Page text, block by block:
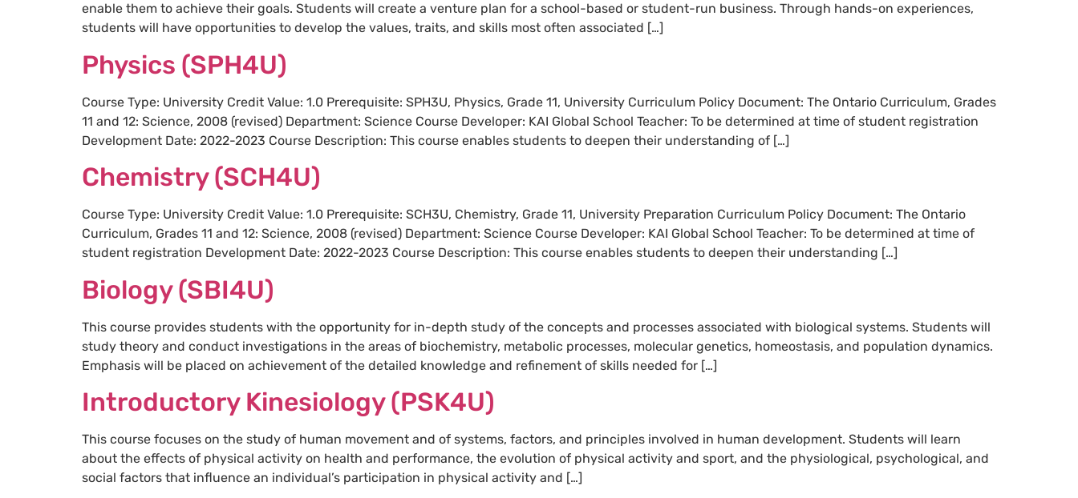
enable them to achieve their goals. Students will create a venture plan for a school-based or student-run business. Through hands-on experiences,
students will have opportunities to develop the values, traits, and skills most often associated […]
Physics (SPH4U)
Course Type: University Credit Value: 1.0 Prerequisite: SPH3U, Physics, Grade 11, University Curriculum Policy Document: The Ontario Curriculum, Grades
11 and 12: Science, 2008 (revised) Department: Science Course Developer: KAI Global School Teacher: To be determined at time of student registration
Development Date: 2022-2023 Course Description: This course enables students to deepen their understanding of […]
Chemistry (SCH4U)
Course Type: University Credit Value: 1.0 Prerequisite: SCH3U, Chemistry, Grade 11, University Preparation Curriculum Policy Document: The Ontario
Curriculum, Grades 11 and 12: Science, 2008 (revised) Department: Science Course Developer: KAI Global School Teacher: To be determined at time of
student registration Development Date: 2022-2023 Course Description: This course enables students to deepen their understanding […]
Biology (SBI4U)
This course provides students with the opportunity for in-depth study of the concepts and processes associated with biological systems. Students will
study theory and conduct investigations in the areas of biochemistry, metabolic processes, molecular genetics, homeostasis, and population dynamics.
Emphasis will be placed on achievement of the detailed knowledge and refinement of skills needed for […]
Introductory Kinesiology (PSK4U)
This course focuses on the study of human movement and of systems, factors, and principles involved in human development. Students will learn
about the effects of physical activity on health and performance, the evolution of physical activity and sport, and the physiological, psychological, and
social factors that influence an individual’s participation in physical activity and […]